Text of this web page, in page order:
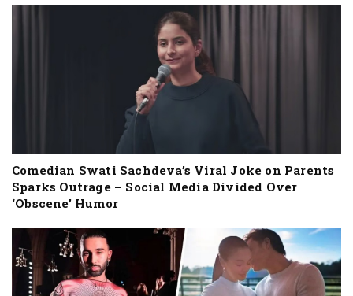
Comedian Swati Sachdeva’s Viral Joke on Parents
Sparks Outrage – Social Media Divided Over
‘Obscene’ Humor